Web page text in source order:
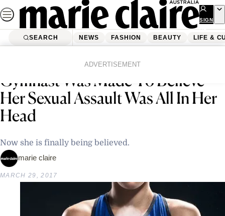
Skip
to
content
SIGN
UP
SEARCH NEWS FASHION BEAUTY LIFE &
ADVERTISEMENT
20 Years Ago This Former
Gymnast Was Made To Believe
Her Sexual Assault Was All In Her
Head
Now she is finally being believed.
marie claire
MARCH 29, 2017